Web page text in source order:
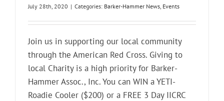
July 28th, 2020 | Categories: Barker-Hammer News Events
Join us in supporting our local community
through the American Red Cross. Giving to
local Charity is a high priority for Barker-
Hammer Assoc., Inc. You can WIN a YETI-
Roadie Cooler ($200) or a FREE 3 Day IICRC